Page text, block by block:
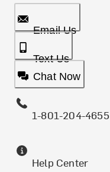
Email Us
Text Us
Chat Now
1-801-204-4655
Help Center